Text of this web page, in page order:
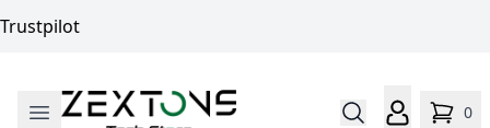
Trustpilot
0